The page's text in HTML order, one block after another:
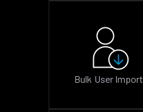
Bulk User Import